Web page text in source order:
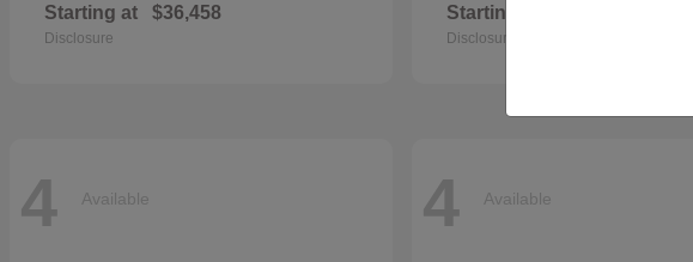
Starting at $36,458
Disclosure
Starting at
Disclosure
4 Available 4 Available